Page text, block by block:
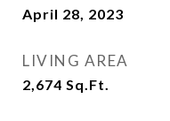
April 28, 2023
LIVING AREA
2,674 Sq.Ft.